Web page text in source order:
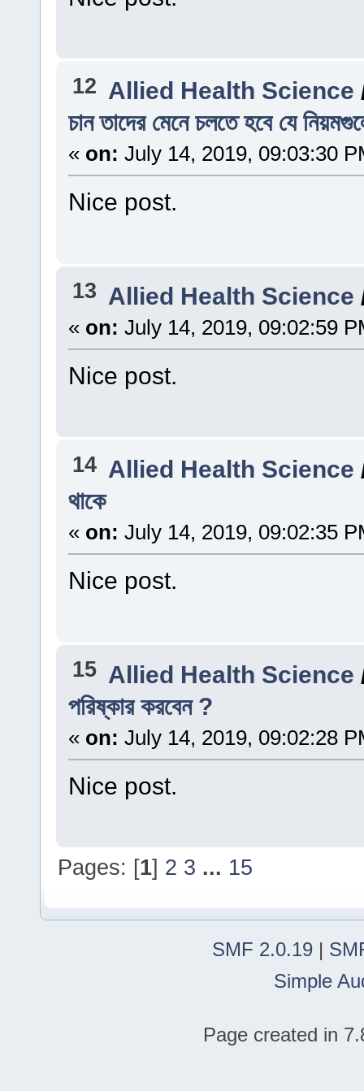
12 Allied Health Science
চান তাদের মেনে চলতে হবে যে
« on: July 14, 2019, 09:03:30
Nice post.
13 Allied Health Science
« on: July 14, 2019, 09:02:59
Nice post.
14 Allied Health Science
থাকে
« on: July 14, 2019, 09:02:35
Nice post.
15 Allied Health Science
পরিষ্কার করবেন ?
« on: July 14, 2019, 09:02:28
Nice post.
Pages: [1] 2 3 ... 15
SMF 2.0.19 |
Simple
Page created in